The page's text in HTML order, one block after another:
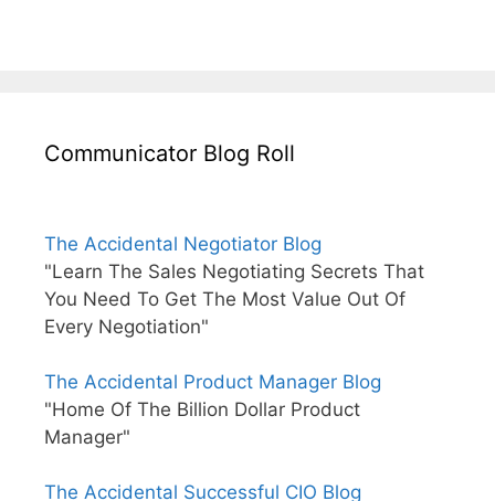
Communicator Blog Roll
The Accidental Negotiator Blog
"Learn The Sales Negotiating Secrets That
You Need To Get The Most Value Out Of
Every Negotiation"
The Accidental Product Manager Blog
"Home Of The Billion Dollar Product
Manager"
The Accidental Successful CIO Blog